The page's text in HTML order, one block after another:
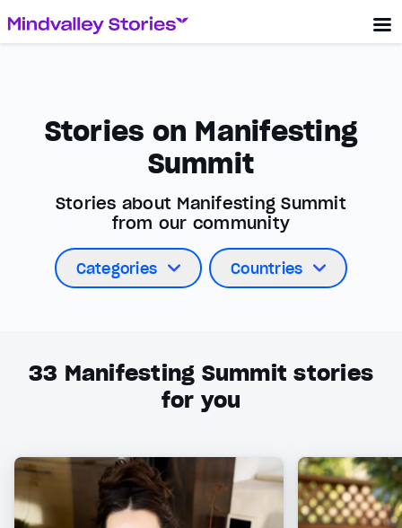
Stories on Manifesting
Summit
Stories about Manifesting Summit
from our community
Categories Countries
33 Manifesting Summit stories
for you